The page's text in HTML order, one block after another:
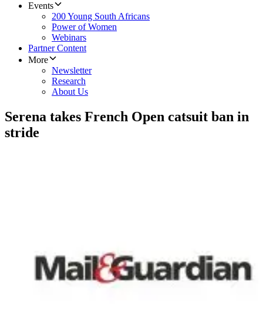
Events
200 Young South Africans
Power of Women
Webinars
Partner Content
More
Newsletter
Research
About Us
Serena takes French Open catsuit ban in
stride